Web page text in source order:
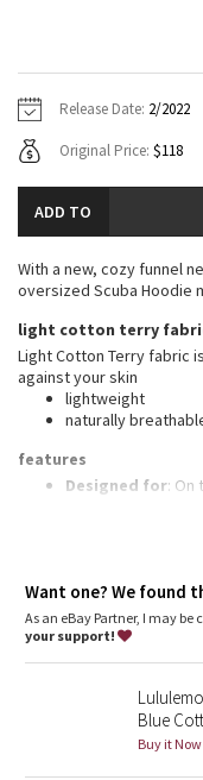
Fleecy Keen Jacket
Transition Multi
Strive
Clouded Dreams
Camo
Paisley
Blooming Pixie
Secret Garden
Jackets
Sweaters + Wraps
Dresses + Onesies
Vests
Swim Tops
Pants
Swim Bottoms
Underwear
Scarves
Socks
Shoes
Water Bottles
Other
Vests
Swim Tops
Sweaters
Tights
Swim Bottoms
Scarves + Gloves
Socks + Underwear
Water Bottles
Hats
Shoes
Other
Contact
Release Date: 2/2022
Original Price: $118
ADD TO
With a new, cozy funnel
oversized Scuba Hoodie
light cotton terry
Light Cotton Terry fabric
against your skin
lightweight
naturally
features
Designed for: On
:
Emergency hair
emergency hair tie
Fit: Oversized fit,
Want one? We found
As an eBay Partner, I may
your support!
Blue
Buy it Now